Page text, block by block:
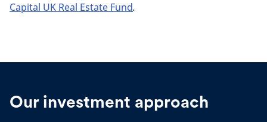
Capital UK Real Estate Fund.
Our investment approach